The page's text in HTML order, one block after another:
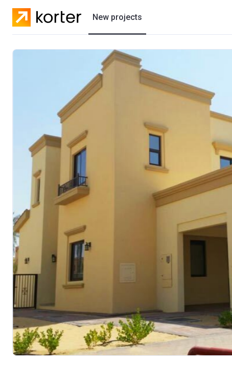
New projects
Residential projects
Villas
Developers